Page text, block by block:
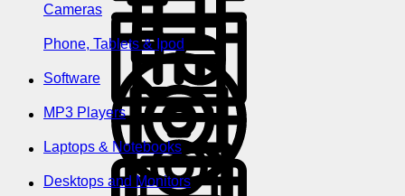
Cameras
Phone, Tablets & Ipod
Software
MP3 Players
Laptops & Notebooks
Desktops and Monitors